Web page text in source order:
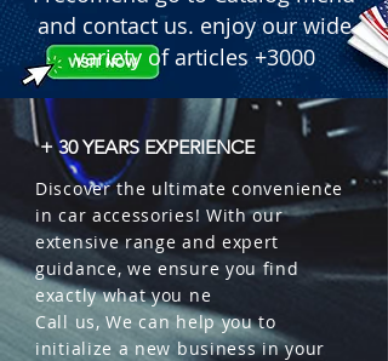
and contact us. enjoy our wide
variety of articles +3000
+ 30 YEARS EXPERIENCE
Discover the ultimate convenience
in car accessories! With our
extensive range and expert
guidance, we ensure you find
exactly what you ne
Call us, We can help you to
initialize a new business in your